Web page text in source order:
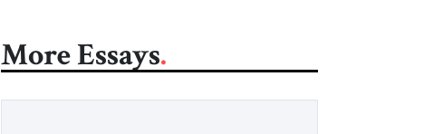
More Essays